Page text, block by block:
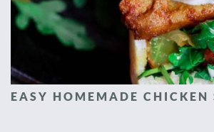
EASY HOMEMADE CHICKEN